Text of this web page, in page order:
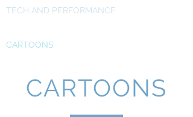
TECH AND PERFORMANCE
CARTOONS
CARTOONS